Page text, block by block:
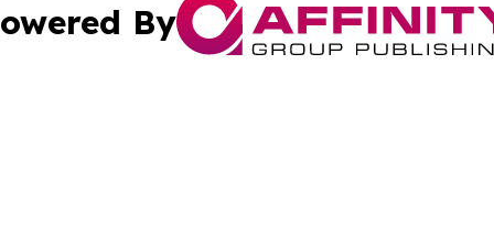
By